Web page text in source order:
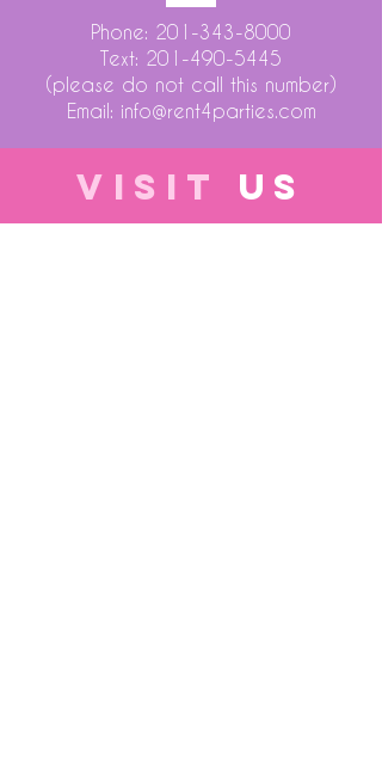
Phone: 201-343-8000
Text: 201-490-5445
(please do not call this number)
Email: info@rent4parties.com
VISIT US